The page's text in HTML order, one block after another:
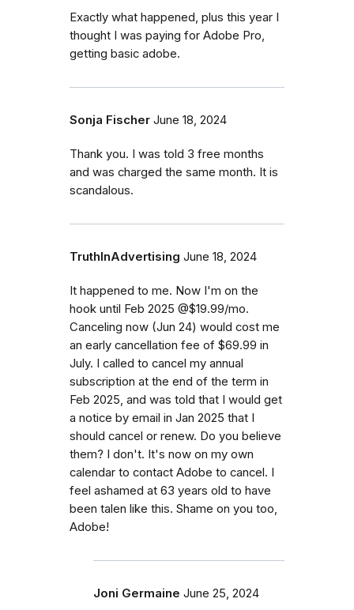
Exactly what happened, plus this year I
thought I was paying for Adobe Pro,
getting basic adobe.
Sonja Fischer June 18, 2024
Thank you. I was told 3 free months
and was charged the same month. It is
scandalous.
TruthInAdvertising June 18, 2024
It happened to me. Now I'm on the
hook until Feb 2025 @$19.99/mo.
Canceling now (Jun 24) would cost me
an early cancellation fee of $69.99 in
July. I called to cancel my annual
subscription at the end of the term in
Feb 2025, and was told that I would get
a notice by email in Jan 2025 that I
should cancel or renew. Do you believe
them? I don't. It's now on my own
calendar to contact Adobe to cancel. I
feel ashamed at 63 years old to have
been talen like this. Shame on you too,
Adobe!
Joni Germaine June 25, 2024